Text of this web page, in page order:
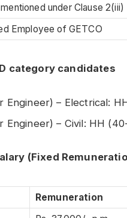
under Clause 2(iii)
Employee of GETCO
category candidates
– Electrical:
– Civil: HH
(Fixed
Remuneration